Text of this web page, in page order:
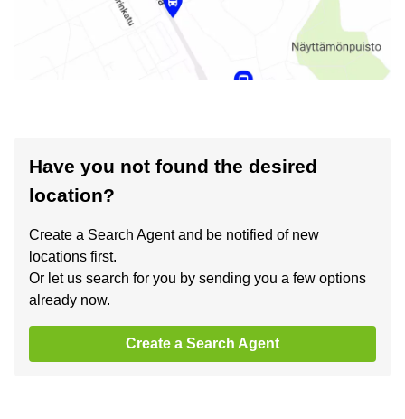
Have you not found the desired
location?
Create a Search Agent and be notified of new
locations first.
Or let us search for you by sending you a few options
already now.
Create a Search Agent